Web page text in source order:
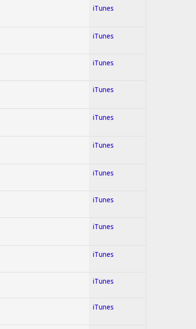
iTunes
iTunes
iTunes
iTunes
iTunes
iTunes
iTunes
iTunes
iTunes
iTunes
iTunes
iTunes